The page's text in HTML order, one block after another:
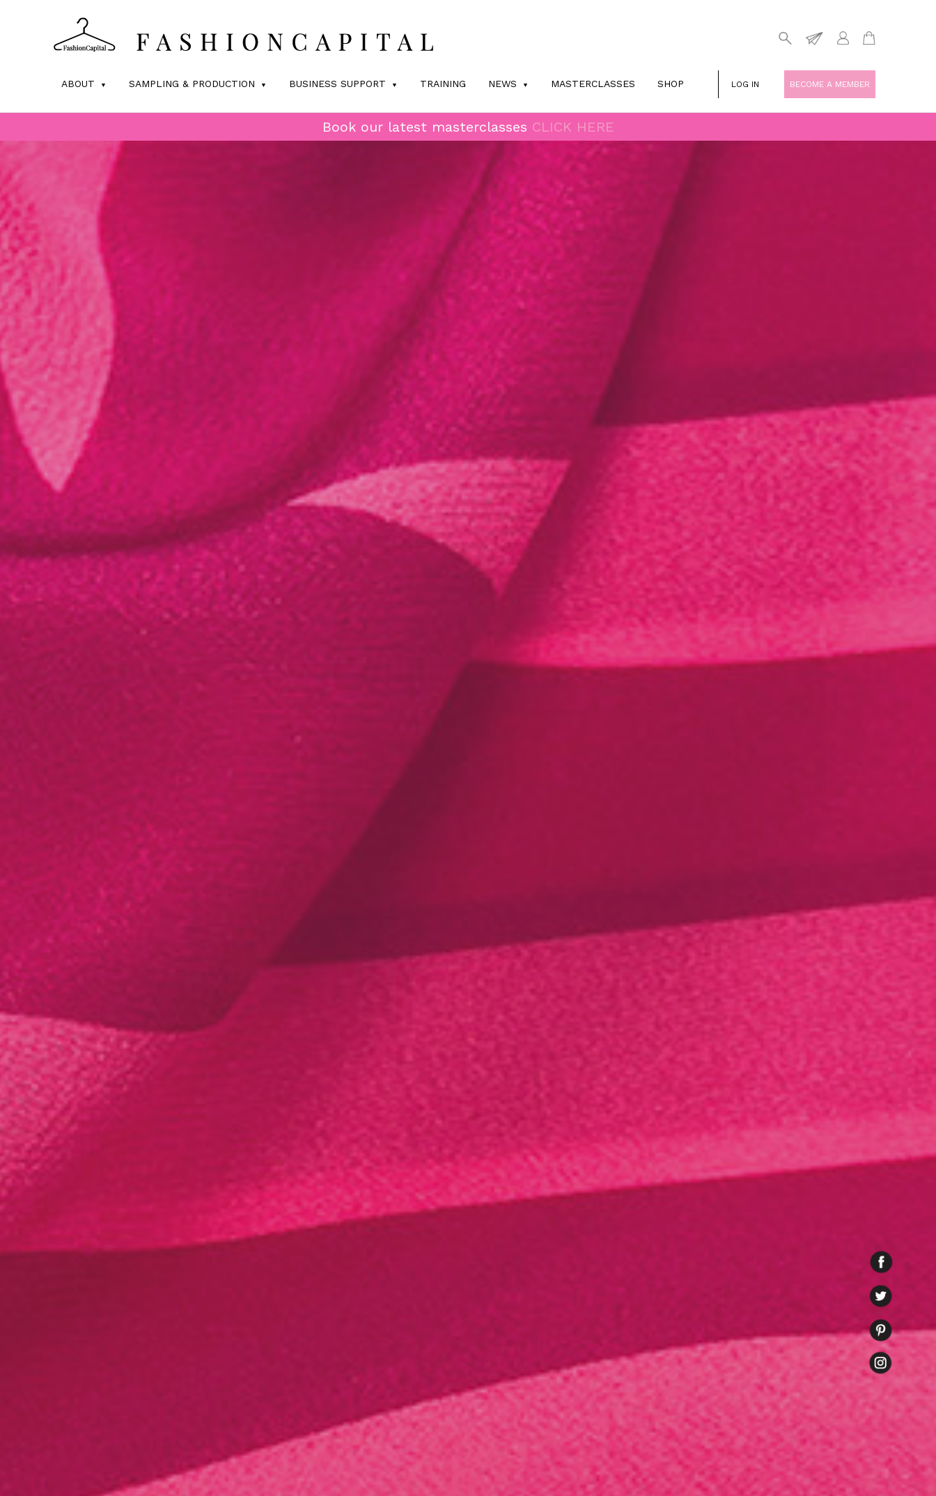
ABOUT SAMPLING & PRODUCTION BUSINESS SUPPORT TRAINING NEWS MASTERCLASSES SHOP LOG IN BECOME A MEMBER
Book our latest masterclasses CLICK HERE